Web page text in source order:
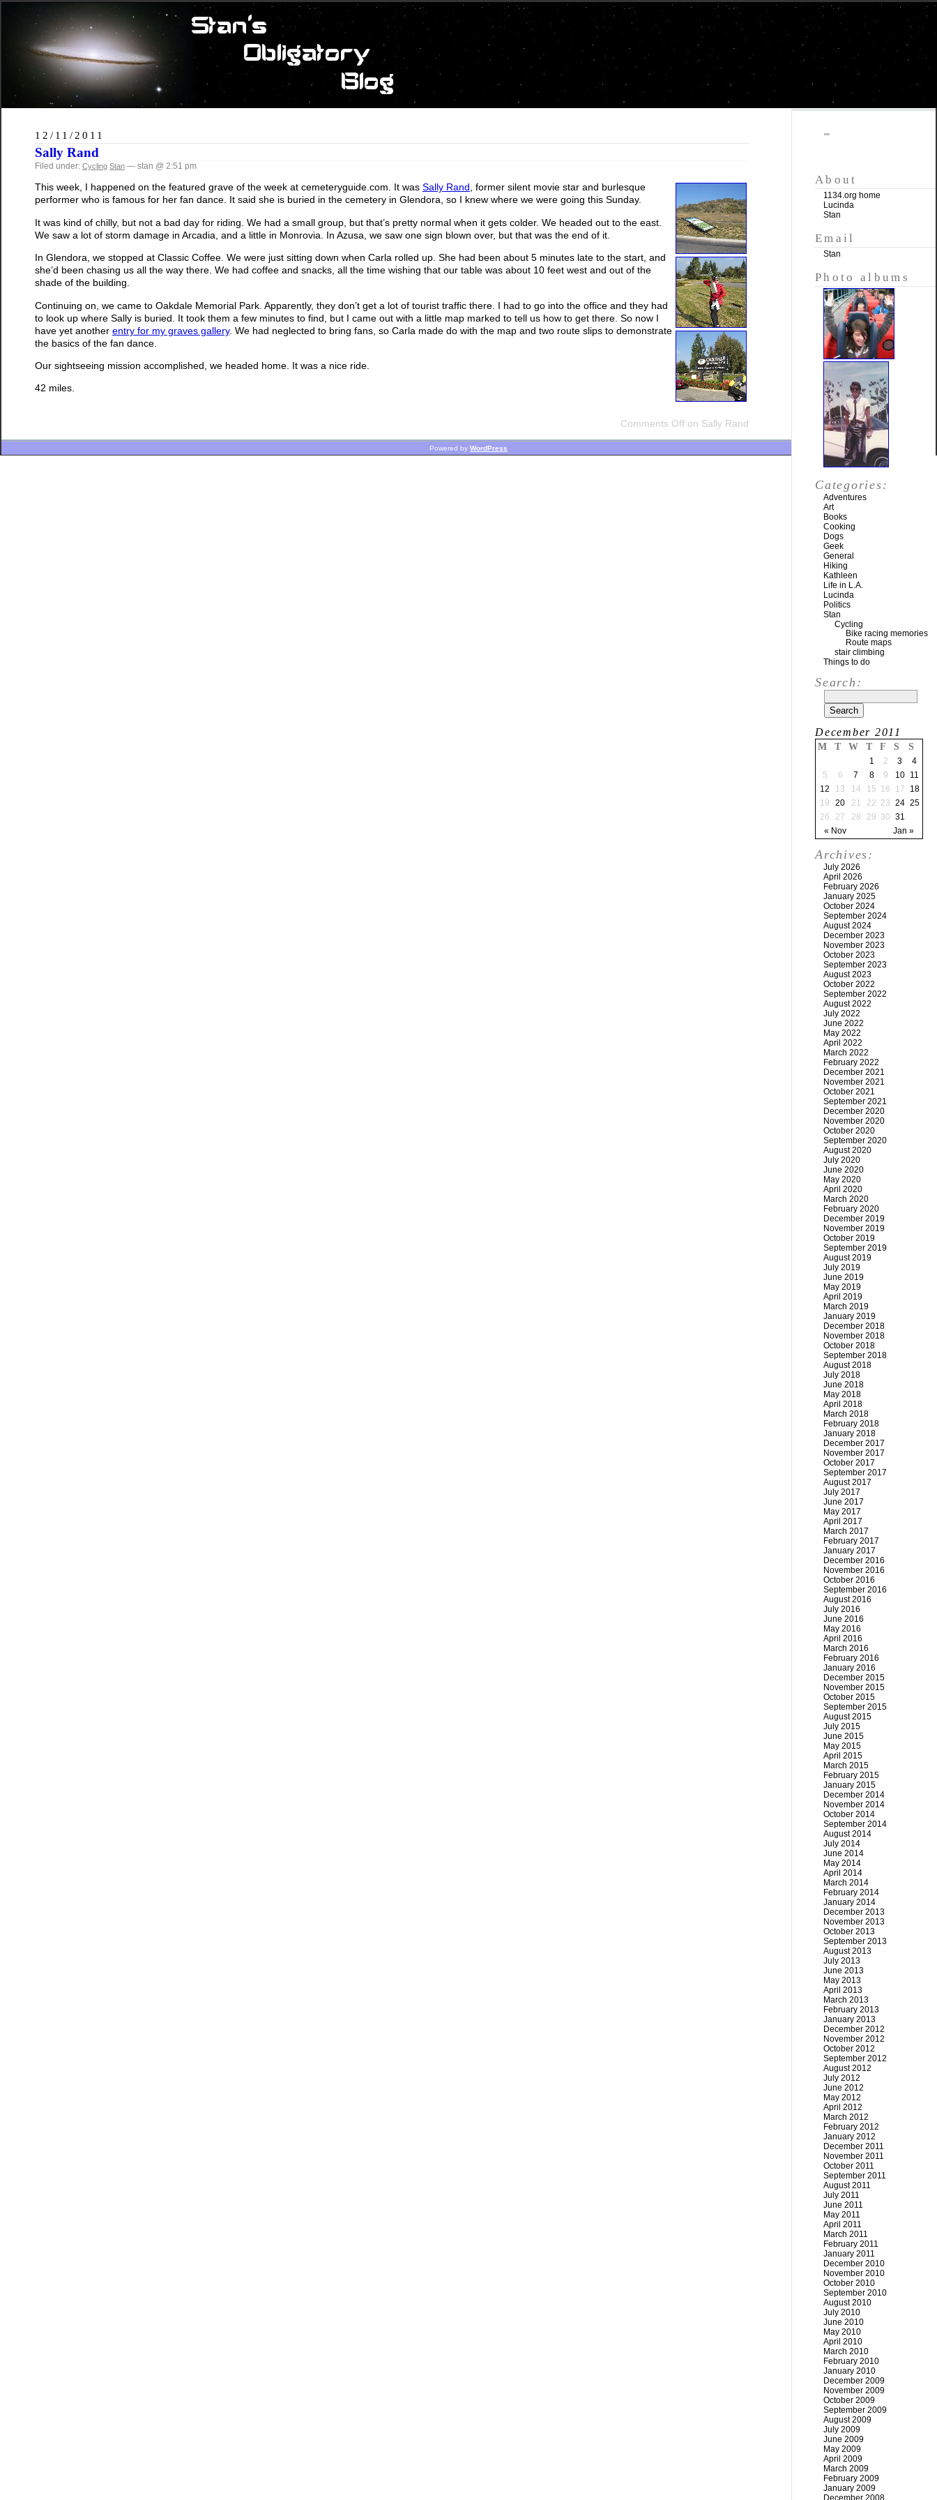
12/11/2011
Sally Rand
Filed under: Cycling Stan — stan @ 2:51 pm
This week, I happened on the featured grave of the week at cemeteryguide.com. It was Sally Rand, former silent movie star and burlesque
performer who is famous for her fan dance. It said she is buried in the cemetery in Glendora, so I knew where we were going this Sunday.
It was kind of chilly, but not a bad day for riding. We had a small group, but that’s pretty normal when it gets colder. We headed out to the east.
We saw a lot of storm damage in Arcadia, and a little in Monrovia. In Azusa, we saw one sign blown over, but that was the end of it.
In Glendora, we stopped at Classic Coffee. We were just sitting down when Carla rolled up. She had been about 5 minutes late to the start, and
she’d been chasing us all the way there. We had coffee and snacks, all the time wishing that our table was about 10 feet west and out of the
shade of the building.
Continuing on, we came to Oakdale Memorial Park. Apparently, they don’t get a lot of tourist traffic there. I had to go into the office and they had
to look up where Sally is buried. It took them a few minutes to find, but I came out with a little map marked to tell us how to get there. So now I
have yet another entry for my graves gallery. We had neglected to bring fans, so Carla made do with the map and two route slips to demonstrate
the basics of the fan dance.
Our sightseeing mission accomplished, we headed home. It was a nice ride.
42 miles.
Comments Off on Sally Rand
""
About
1134.org home
Lucinda
Stan
Email
Stan
Photo albums
Categories:
Adventures
Art
Books
Cooking
Dogs
Geek
General
Hiking
Kathleen
Life in L.A.
Lucinda
Politics
Stan
Cycling
Bike racing memories
Route maps
stair climbing
Things to do
Search:
December 2011
M T W T F S S
« Nov Jan »
1 2 3
4
5
6 7 8 9 10
11
12
13 14 15 16 17
18
19
20 21 22 23 24 25
26
27 28 29 30 31
Archives:
July 2026
April 2026
February 2026
January 2025
October 2024
September 2024
August 2024
December 2023
November 2023
October 2023
September 2023
August 2023
October 2022
September 2022
August 2022
July 2022
June 2022
May 2022
April 2022
March 2022
February 2022
December 2021
November 2021
October 2021
September 2021
December 2020
November 2020
October 2020
September 2020
August 2020
July 2020
June 2020
May 2020
April 2020
March 2020
February 2020
December 2019
November 2019
October 2019
September 2019
August 2019
July 2019
June 2019
May 2019
April 2019
March 2019
January 2019
December 2018
November 2018
October 2018
September 2018
August 2018
July 2018
June 2018
May 2018
April 2018
March 2018
February 2018
January 2018
December 2017
November 2017
October 2017
September 2017
August 2017
July 2017
June 2017
May 2017
April 2017
March 2017
February 2017
January 2017
December 2016
November 2016
October 2016
September 2016
August 2016
July 2016
June 2016
May 2016
April 2016
March 2016
February 2016
January 2016
December 2015
November 2015
October 2015
September 2015
August 2015
July 2015
June 2015
May 2015
April 2015
March 2015
February 2015
January 2015
December 2014
November 2014
October 2014
September 2014
August 2014
July 2014
June 2014
May 2014
April 2014
March 2014
February 2014
January 2014
December 2013
November 2013
October 2013
September 2013
August 2013
July 2013
June 2013
May 2013
April 2013
March 2013
February 2013
January 2013
December 2012
November 2012
October 2012
September 2012
August 2012
July 2012
June 2012
May 2012
April 2012
March 2012
February 2012
January 2012
December 2011
November 2011
October 2011
September 2011
August 2011
July 2011
June 2011
May 2011
April 2011
March 2011
February 2011
January 2011
December 2010
November 2010
October 2010
September 2010
August 2010
July 2010
June 2010
May 2010
April 2010
March 2010
February 2010
January 2010
December 2009
November 2009
October 2009
September 2009
August 2009
July 2009
June 2009
May 2009
April 2009
March 2009
February 2009
January 2009
December 2008
Powered by WordPress